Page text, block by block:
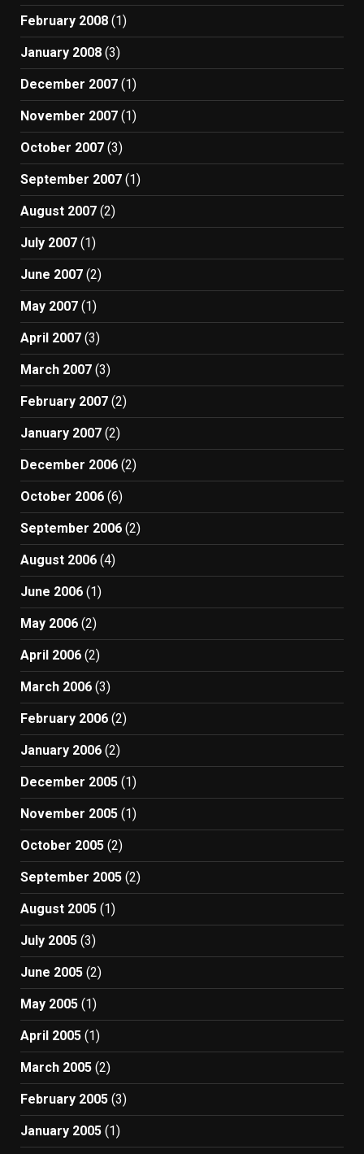
February 2008 (1)
January 2008 (3)
December 2007 (1)
November 2007 (1)
October 2007 (3)
September 2007 (1)
August 2007 (2)
July 2007 (1)
June 2007 (2)
May 2007 (1)
April 2007 (3)
March 2007 (3)
February 2007 (2)
January 2007 (2)
December 2006 (2)
October 2006 (6)
September 2006 (2)
August 2006 (4)
June 2006 (1)
May 2006 (2)
April 2006 (2)
March 2006 (3)
February 2006 (2)
January 2006 (2)
December 2005 (1)
November 2005 (1)
October 2005 (2)
September 2005 (2)
August 2005 (1)
July 2005 (3)
June 2005 (2)
May 2005 (1)
April 2005 (1)
March 2005 (2)
February 2005 (3)
January 2005 (1)